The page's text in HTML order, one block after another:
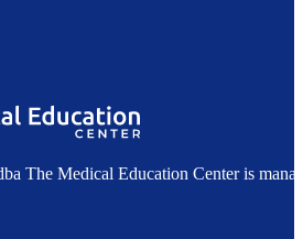
The Medical Education Center is